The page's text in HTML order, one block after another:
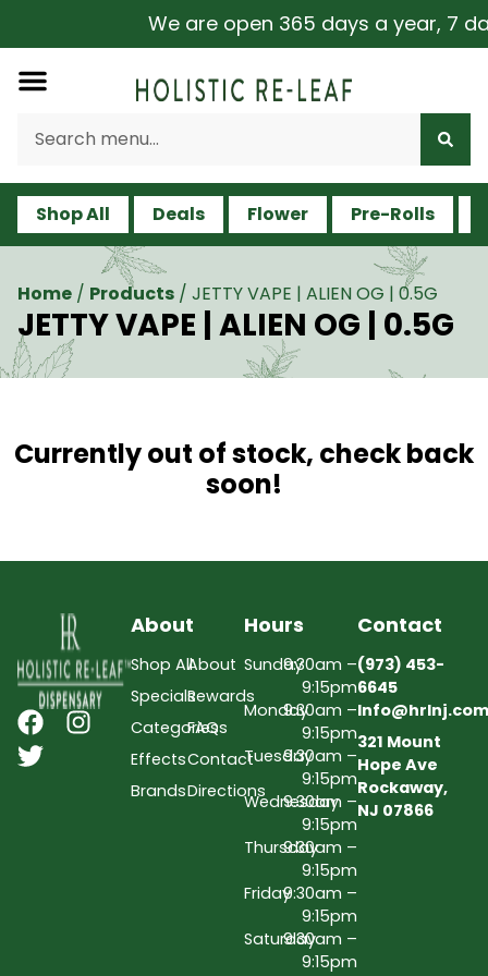
We are open 365 days a year, 7
Shop All Deals Flower Pre-Rolls
Home / Products / JETTY VAPE | ALIEN OG | 0.5G
JETTY VAPE | ALIEN OG | 0.5G
Currently out of stock, check back
soon!
About
Shop All
Specials
Categories
Effects
Brands
About
Rewards
FAQs
Contact
Directions
Hours
Sunday9:30am –
9:15pm
Monday9:30am –
9:15pm
Tuesday9:30am –
9:15pm
Wednesday
9:30am –
9:15pm
Thursday9:30am –
9:15pm
Friday9:30am –
9:15pm
Saturday9:30am –
9:15pm
Contact
(973) 453-
6645
Info@hrlnj.com
321 Mount
Hope Ave
Rockaway,
NJ 07866